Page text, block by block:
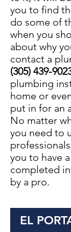
you to find
do some of
when you
about why
contact a
(305) 439-
plumbing
home or
put in for an
No matter
you need to
you to have
completed
by a pro.
EL